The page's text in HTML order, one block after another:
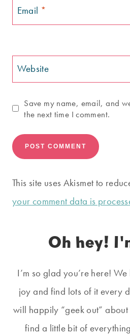
Email *
Website
Save my name, email, and
the next time I comment.
This site uses Akismet to
your comment data is
Oh hey!
I’m so glad you’re here!
joy and find lots of it every
will happily “geek out” about
find a little bit of